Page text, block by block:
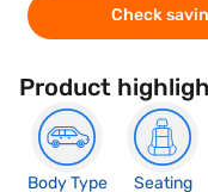
Check
Product
Body Type
Seating